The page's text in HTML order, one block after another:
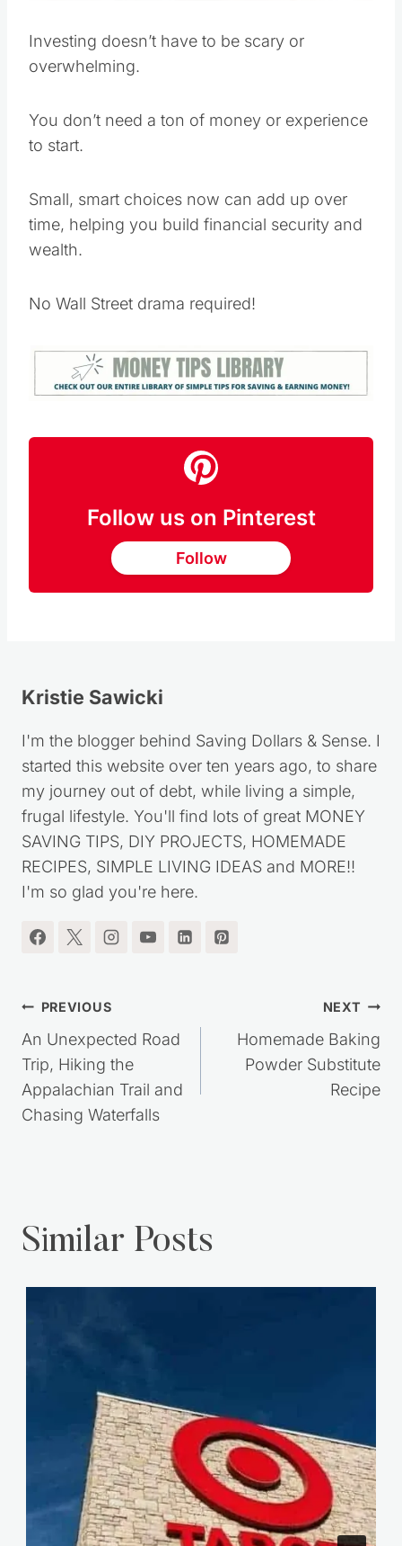
Investing doesn’t have to be scary or
overwhelming.
You don’t need a ton of money or experience
to start.
Small, smart choices now can add up over
time, helping you build financial security and
wealth.
No Wall Street drama required!
Follow us on Pinterest
Follow
Kristie Sawicki
I'm the blogger behind Saving Dollars & Sense. I
started this website over ten years ago, to share
my journey out of debt, while living a simple,
frugal lifestyle. You'll find lots of great MONEY
SAVING TIPS, DIY PROJECTS, HOMEMADE
RECIPES, SIMPLE LIVING IDEAS and MORE!!
I'm so glad you're here.
Post
navigation
PREVIOUS
An Unexpected Road
Trip, Hiking the
Appalachian Trail and
Chasing Waterfalls
NEXT
Homemade Baking
Powder Substitute
Recipe
Similar Posts